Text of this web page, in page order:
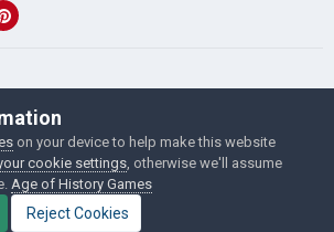
©Łukasz Jakowski Games
by Invision Community
on your device to help make this website
cookie settings , otherwise we'll assume
Age of History Games
Reject Cookies